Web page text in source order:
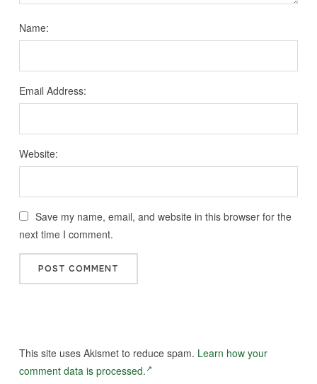
Name:
Email Address:
Website:
Save my name, email, and website in this browser for the
next time I comment.
This site uses Akismet to reduce spam. Learn how your
comment data is processed.